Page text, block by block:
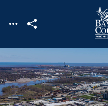
Skip to main content